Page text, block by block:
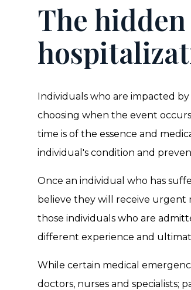
The
Individuals who are impacted
choosing when the event
time is of the essence and
individual's condition and
Once an individual who has
believe they will receive urgent
those individuals who are
different experience and
While certain medical
doctors, nurses and specialists;